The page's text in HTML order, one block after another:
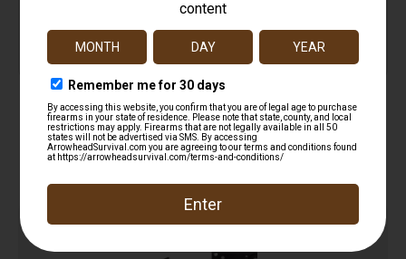
Prompt
Communication
Protection
Communication
Related products